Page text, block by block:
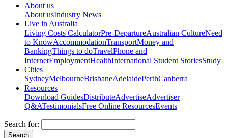
About us
About usIndustry News
Live in Australia
Living Costs CalculatorPre-DepartureAustralian CultureNeed
to KnowAccommodationTransportMoney and
BankingThings to doTravelPhone and
InternetEmploymentHealthInternational Student StoriesStudy
Cities
SydneyMelbourneBrisbaneAdelaidePerthCanberra
Resources
Download GuidesDistributeAdvertiseAdvertiser
Q&ATestimonialsFree Online ResourcesEvents
Search for: